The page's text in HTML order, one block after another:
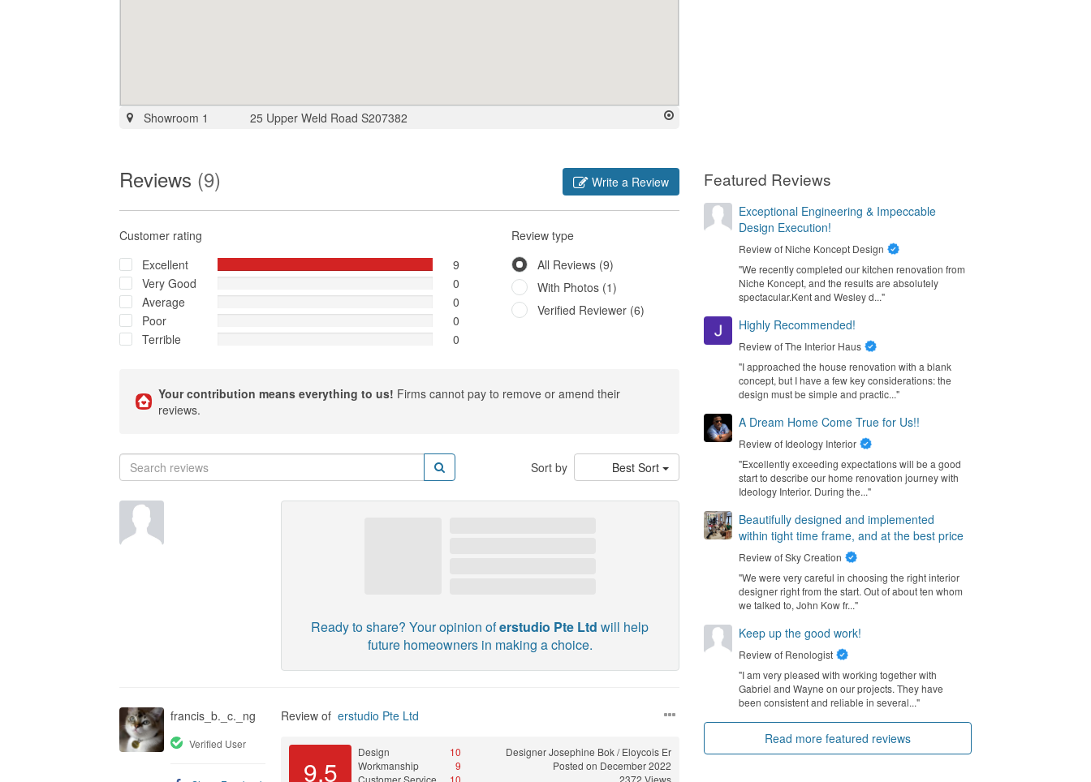
Showroom 1 25 Upper Weld Road S207382
Reviews (9) Write a Review
Customer rating
Excellent
9
Very Good
0
Average
0
Poor
0
Terrible
0
Review type
All Reviews (9)
With Photos (1)
Verified Reviewer (6)
Your contribution means everything to us! Firms cannot pay to remove or amend their
reviews.
Sort by Best Sort
Ready to share? Your opinion oferstudio Pte Ltd will help
future homeowners in making a choice.
francis_b._c._ng
Verified User
Review of erstudio Pte Ltd
9.5
Design
10
Workmanship
9
Customer Service
10
DesignerJosephine Bok / Eloycois Er
Posted on December 2022
2372 Views
Featured Reviews
Exceptional Engineering & Impeccable
Design Execution!
Review of Niche Koncept Design
"We recently completed our kitchen renovation from
Niche Koncept, and the results are absolutely
spectacular. ​Kent and Wesley d..."
Highly Recommended!
Review ofThe Interior Haus
"I approached the house renovation with a blank
concept, but I have a few key considerations: the
design must be simple and practic..."
A Dream Home Come True for Us!!
Review of Ideology Interior
"Excellently exceeding expectations will be a good
start to describe our home renovation journey with
Ideology Interior. During the..."
Beautifully designed and implemented
within tight time frame, and at the best price
Review ofSky Creation
"We were very careful in choosing the right interior
designer right from the start. Out of about ten whom
we talked to, John Kow fr..."
Keep up the good work!
Review of Renologist
"I am very pleased with working together with
Gabriel and Wayne on our projects. They have
been consistent and reliable in several..."
Read more featured reviews